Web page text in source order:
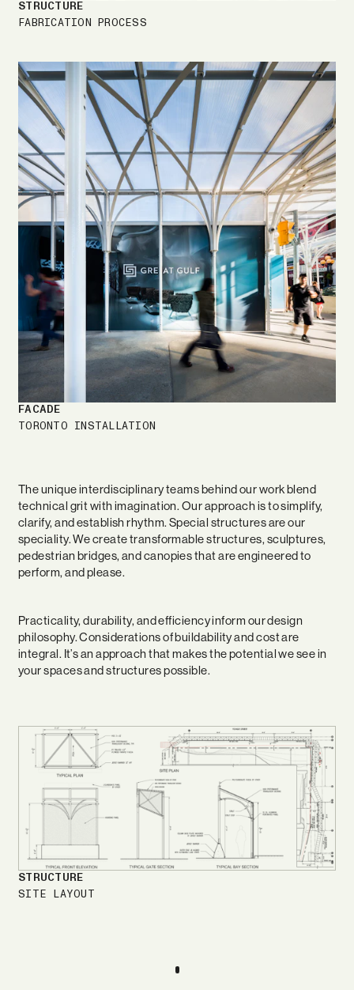
STRUCTURE
FABRICATION PROCESS
FACADE
TORONTO INSTALLATION
The unique interdisciplinary teams behind our work blend
technical grit with imagination. Our approach is to simplify,
clarify, and establish rhythm. Special structures are our
speciality. We create transformable structures, sculptures,
pedestrian bridges, and canopies that are engineered to
perform, and please.
Practicality, durability, and efficiency inform our design
philosophy. Considerations of buildability and cost are
integral. It’s an approach that makes the potential we see in
your spaces and structures possible.
STRUCTURE
SITE LAYOUT